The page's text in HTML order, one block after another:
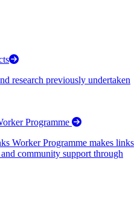
research previously undertaken
Programme
Worker Programme makes links
community support through